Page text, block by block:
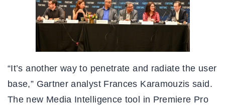
“It’s another way to penetrate and radiate the user
base,” Gartner analyst Frances Karamouzis said.
The new Media Intelligence tool in Premiere Pro